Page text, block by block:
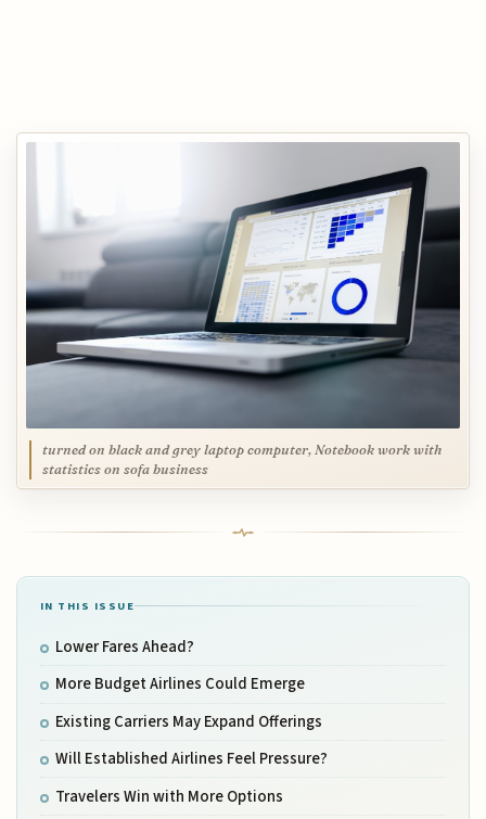
turned on black and grey laptop computer, Notebook work with
statistics on sofa business
IN THIS ISSUE
Lower Fares Ahead?
More Budget Airlines Could Emerge
Existing Carriers May Expand Offerings
Will Established Airlines Feel Pressure?
Travelers Win with More Options